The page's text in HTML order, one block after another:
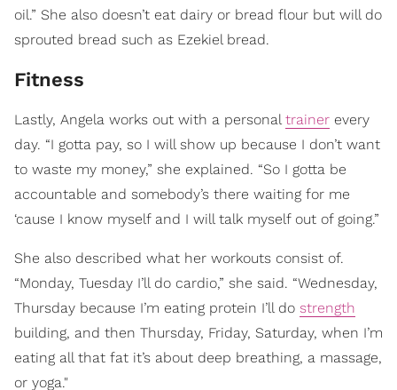
oil.” She also doesn’t eat dairy or bread flour but will do
sprouted bread such as Ezekiel bread.
Fitness
Lastly, Angela works out with a personaltrainer every
day. “I gotta pay, so I will show up because I don’t want
to waste my money,” she explained. “So I gotta be
accountable and somebody’s there waiting for me
‘cause I know myself and I will talk myself out of going.”
She also described what her workouts consist of.
“Monday, Tuesday I’ll do cardio,” she said. “Wednesday,
Thursday because I’m eating protein I’ll do strength
building, and then Thursday, Friday, Saturday, when I’m
eating all that fat it’s about deep breathing, a massage,
or yoga."